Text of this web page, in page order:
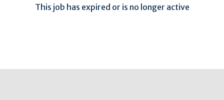
This job has expired or is no longer active